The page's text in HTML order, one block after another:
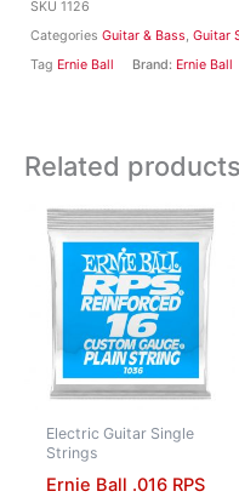
SKU 1126
Categories Guitar & Bass, Guitar
Tag Ernie Ball Brand: Ernie Ball
Related products
Electric Guitar Single
Strings
Ernie Ball .016 RPS